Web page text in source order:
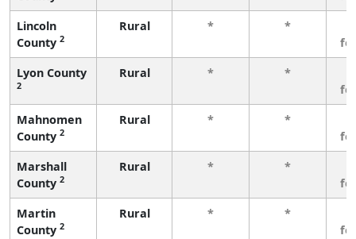
Lincoln
County 2
Rural * *
Lyon County
2
Rural * *
Mahnomen
County 2
Rural * *
Marshall
County 2
Rural * *
Martin
County 2
Rural * *